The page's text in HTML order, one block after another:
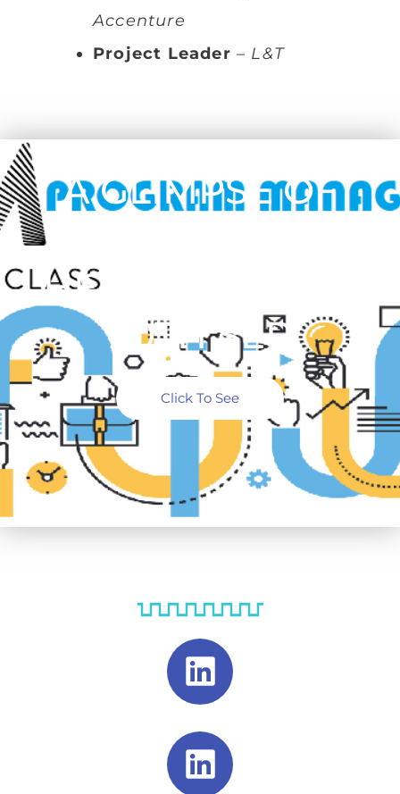
Accenture
Project Leader – L&T
A GLIMPSE OF
HELD ON 19TH &
20TH SEP
Click To See